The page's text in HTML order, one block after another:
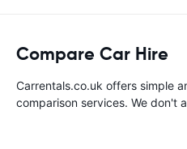
Compare Car Hire
Carrentals.co.uk offers simple
comparison services. We don't